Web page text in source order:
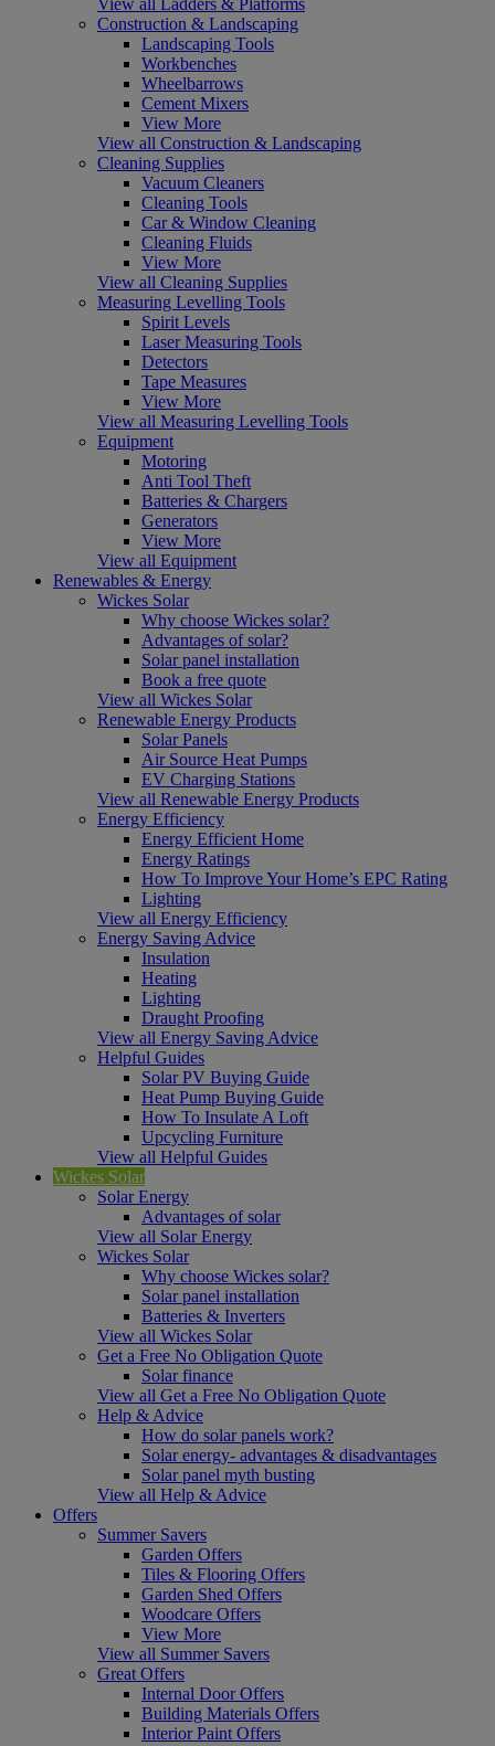
Construction & Landscaping
Landscaping Tools
Workbenches
Wheelbarrows
Cement Mixers
View More
View all Construction & Landscaping
Cleaning Supplies
Vacuum Cleaners
Cleaning Tools
Car & Window Cleaning
Cleaning Fluids
View More
View all Cleaning Supplies
Measuring Levelling Tools
Spirit Levels
Laser Measuring Tools
Detectors
Tape Measures
View More
View all Measuring Levelling Tools
Equipment
Motoring
Anti Tool Theft
Batteries & Chargers
Generators
View More
View all Equipment
Renewables & Energy
Wickes Solar
Why choose Wickes solar?
Advantages of solar?
Solar panel installation
Book a free quote
View all Wickes Solar
Renewable Energy Products
Solar Panels
Air Source Heat Pumps
EV Charging Stations
View all Renewable Energy Products
Energy Efficiency
Energy Efficient Home
Energy Ratings
How To Improve Your Home’s EPC Rating
Lighting
View all Energy Efficiency
Energy Saving Advice
Insulation
Heating
Lighting
Draught Proofing
View all Energy Saving Advice
Helpful Guides
Solar PV Buying Guide
Heat Pump Buying Guide
How To Insulate A Loft
Upcycling Furniture
View all Helpful Guides
Wickes Solar
Solar Energy
Advantages of solar
View all Solar Energy
Wickes Solar
Why choose Wickes solar?
Solar panel installation
Batteries & Inverters
View all Wickes Solar
Get a Free No Obligation Quote
Solar finance
View all Get a Free No Obligation Quote
Help & Advice
How do solar panels work?
Solar energy- advantages & disadvantages
Solar panel myth busting
View all Help & Advice
Offers
Summer Savers
Garden Offers
Tiles & Flooring Offers
Garden Shed Offers
Woodcare Offers
View More
View all Summer Savers
Great Offers
Internal Door Offers
Building Materials Offers
Interior Paint Offers